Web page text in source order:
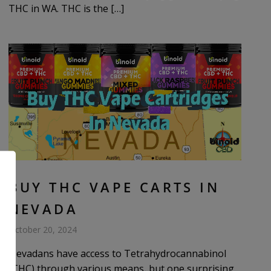
THC in WA. THC is the […]
BUY THC VAPE CARTS IN
NEVADA
October 20, 2024
Nevadans have access to Tetrahydrocannabinol